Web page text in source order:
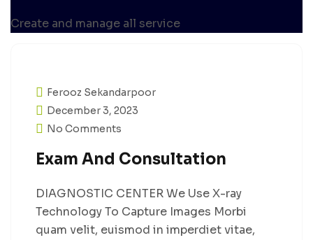
Create and manage all service
Ferooz Sekandarpoor
December 3, 2023
No Comments
Exam And Consultation
DIAGNOSTIC CENTER We Use X-ray
Technology To Capture Images Morbi
quam velit, euismod in imperdiet vitae,